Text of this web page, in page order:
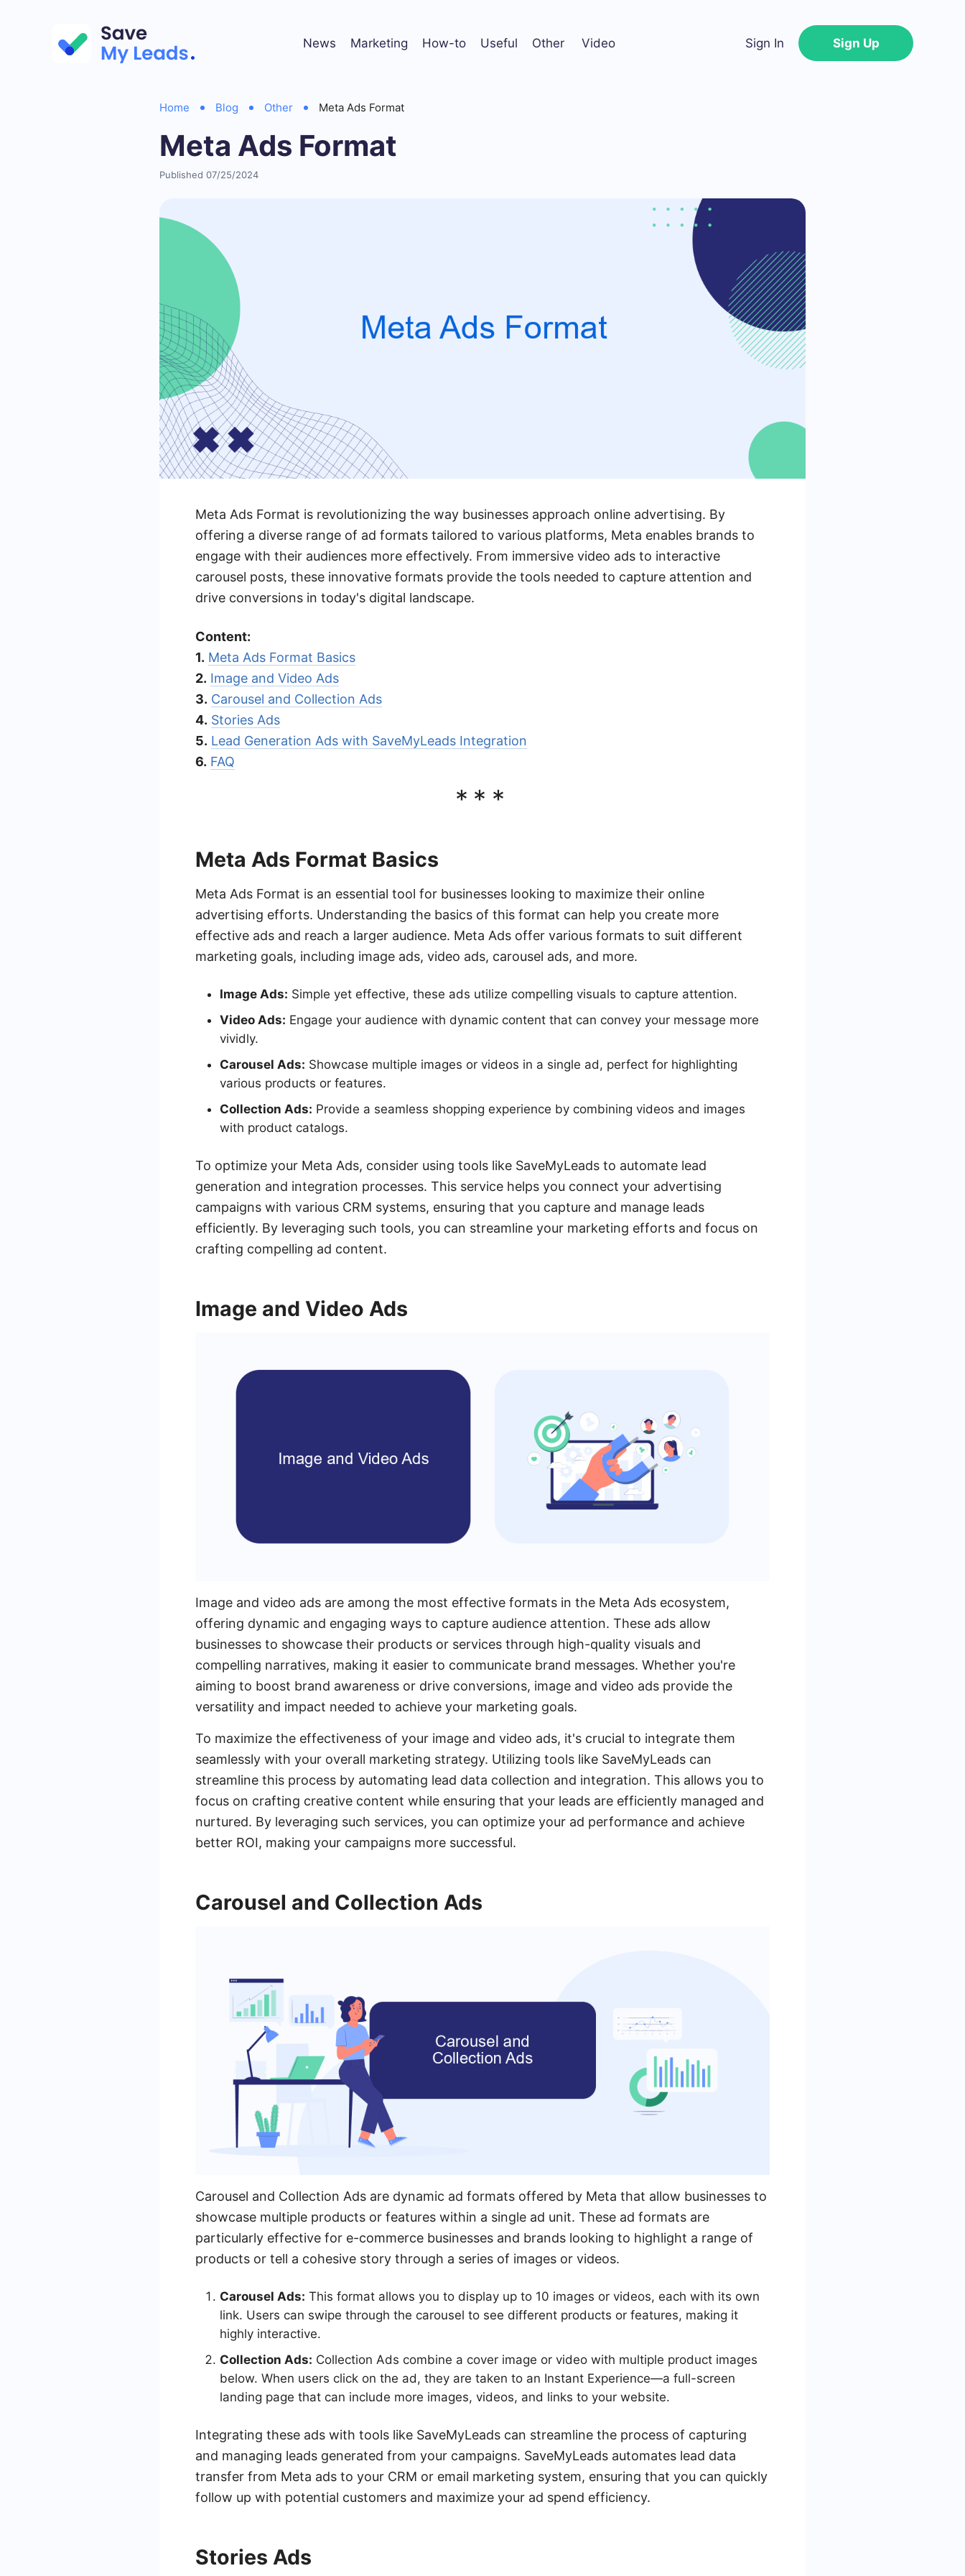
News Marketing How-to Useful Other Video Sign In Sign Up
Home Blog Other Meta Ads Format
Meta Ads Format
Published 07/25/2024
Meta Ads Format is revolutionizing the way businesses approach online advertising. By
offering a diverse range of ad formats tailored to various platforms, Meta enables brands to
engage with their audiences more effectively. From immersive video ads to interactive
carousel posts, these innovative formats provide the tools needed to capture attention and
drive conversions in today's digital landscape.
Content:
1. Meta Ads Format Basics
2. Image and Video Ads
3. Carousel and Collection Ads
4. Stories Ads
5. Lead Generation Ads with SaveMyLeads Integration
6. FAQ
***
Meta Ads Format Basics
Meta Ads Format is an essential tool for businesses looking to maximize their online
advertising efforts. Understanding the basics of this format can help you create more
effective ads and reach a larger audience. Meta Ads offer various formats to suit different
marketing goals, including image ads, video ads, carousel ads, and more.
Image Ads: Simple yet effective, these ads utilize compelling visuals to capture attention.
Video Ads: Engage your audience with dynamic content that can convey your message more
vividly.
Carousel Ads: Showcase multiple images or videos in a single ad, perfect for highlighting
various products or features.
Collection Ads: Provide a seamless shopping experience by combining videos and images
with product catalogs.
To optimize your Meta Ads, consider using tools like SaveMyLeads to automate lead
generation and integration processes. This service helps you connect your advertising
campaigns with various CRM systems, ensuring that you capture and manage leads
efficiently. By leveraging such tools, you can streamline your marketing efforts and focus on
crafting compelling ad content.
Image and Video Ads
Image and video ads are among the most effective formats in the Meta Ads ecosystem,
offering dynamic and engaging ways to capture audience attention. These ads allow
businesses to showcase their products or services through high-quality visuals and
compelling narratives, making it easier to communicate brand messages. Whether you're
aiming to boost brand awareness or drive conversions, image and video ads provide the
versatility and impact needed to achieve your marketing goals.
To maximize the effectiveness of your image and video ads, it's crucial to integrate them
seamlessly with your overall marketing strategy. Utilizing tools like SaveMyLeads can
streamline this process by automating lead data collection and integration. This allows you to
focus on crafting creative content while ensuring that your leads are efficiently managed and
nurtured. By leveraging such services, you can optimize your ad performance and achieve
better ROI, making your campaigns more successful.
Carousel and Collection Ads
Carousel and Collection Ads are dynamic ad formats offered by Meta that allow businesses to
showcase multiple products or features within a single ad unit. These ad formats are
particularly effective for e-commerce businesses and brands looking to highlight a range of
products or tell a cohesive story through a series of images or videos.
Carousel Ads: This format allows you to display up to 10 images or videos, each with its own
link. Users can swipe through the carousel to see different products or features, making it
highly interactive.
Collection Ads: Collection Ads combine a cover image or video with multiple product images
below. When users click on the ad, they are taken to an Instant Experience—a full-screen
landing page that can include more images, videos, and links to your website.
Integrating these ads with tools like SaveMyLeads can streamline the process of capturing
and managing leads generated from your campaigns. SaveMyLeads automates lead data
transfer from Meta ads to your CRM or email marketing system, ensuring that you can quickly
follow up with potential customers and maximize your ad spend efficiency.
Stories Ads